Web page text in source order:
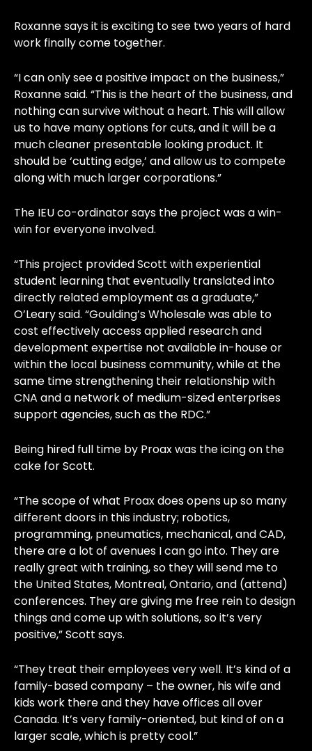
Roxanne says it is exciting to see two years of hard
work finally come together.
“I can only see a positive impact on the business,”
Roxanne said. “This is the heart of the business, and
nothing can survive without a heart. This will allow
us to have many options for cuts, and it will be a
much cleaner presentable looking product. It
should be ‘cutting edge,’ and allow us to compete
along with much larger corporations.”
The IEU co-ordinator says the project was a win-
win for everyone involved.
“This project provided Scott with experiential
student learning that eventually translated into
directly related employment as a graduate,”
O’Leary said. “Goulding’s Wholesale was able to
cost effectively access applied research and
development expertise not available in-house or
within the local business community, while at the
same time strengthening their relationship with
CNA and a network of medium-sized enterprises
support agencies, such as the RDC.”
Being hired full time by Proax was the icing on the
cake for Scott.
“The scope of what Proax does opens up so many
different doors in this industry; robotics,
programming, pneumatics, mechanical, and CAD,
there are a lot of avenues I can go into. They are
really great with training, so they will send me to
the United States, Montreal, Ontario, and (attend)
conferences. They are giving me free rein to design
things and come up with solutions, so it’s very
positive,” Scott says.
“They treat their employees very well. It’s kind of a
family-based company – the owner, his wife and
kids work there and they have offices all over
Canada. It’s very family-oriented, but kind of on a
larger scale, which is pretty cool.”